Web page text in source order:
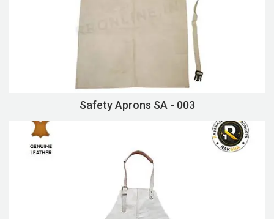
Safety Aprons SA - 003